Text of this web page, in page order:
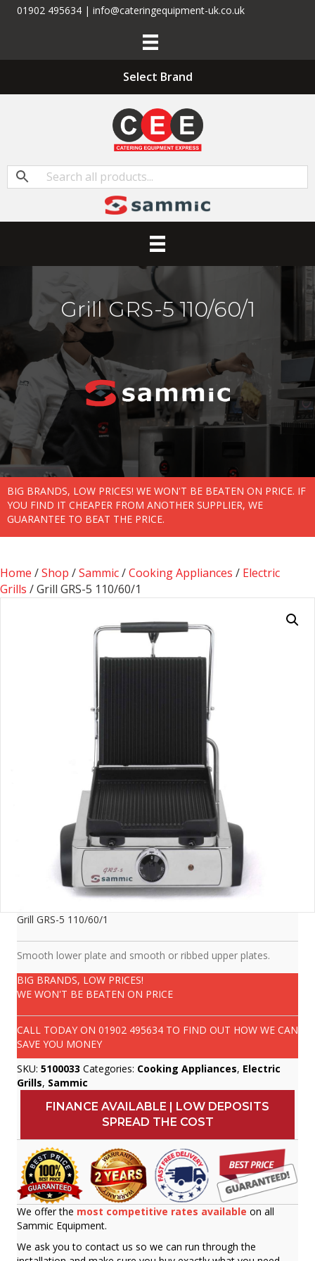
01902 495634 | info@cateringequipment-uk.co.uk
Select Brand
Grill GRS-5 110/60/1
BIG BRANDS, LOW PRICES! WE WON'T BE BEATEN ON PRICE. IF
YOU FIND IT CHEAPER FROM ANOTHER SUPPLIER, WE
GUARANTEE TO BEAT THE PRICE.
Home /Shop /Sammic/Cooking Appliances / Electric
Grills / Grill GRS-5 110/60/1
Grill GRS-5 110/60/1
Smooth lower plate and smooth or ribbed upper plates.
BIG BRANDS, LOW PRICES!
WE WON'T BE BEATEN ON PRICE
CALL TODAY ON 01902 495634 TO FIND OUT HOW WE CAN
SAVE YOU MONEY
SKU: 5100033 Categories: Cooking Appliances, Electric
Grills, Sammic
FINANCE AVAILABLE | LOW DEPOSITS
SPREAD THE COST
We offer the most competitive rates available on all
Sammic Equipment.
We ask you to contact us so we can run through the